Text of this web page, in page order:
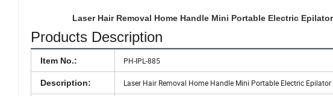
Laser Hair Removal Home Handle Mini Portable Electric
Products Description
Item No.: PH-IPL-885
Description:
Laser Hair Removal Home Handle Mini Portable Electric